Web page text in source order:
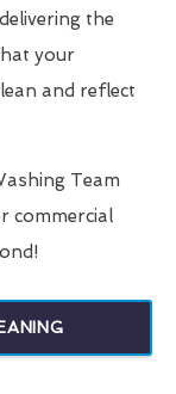
the
your
and reflect
Team
commercial